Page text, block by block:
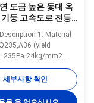
도금 높은 돛대 옥
기둥 고속도로 전등
1. Material
(yield
235Pa 24kg/mm2
375-460Pa 38-
(Other Material is
on Request) 2. Hot Dip
(≥86um) 3. Any
세부사항 확인